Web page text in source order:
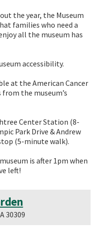
the year, the Museum
families who need a
all the museum has
accessibility.
at the American Cancer
the museum’s
Center Station (8-
Park Drive & Andrew
(5-minute walk).
is after 1pm when
left!
30309